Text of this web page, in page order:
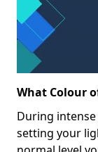
What Colour
During
setting your